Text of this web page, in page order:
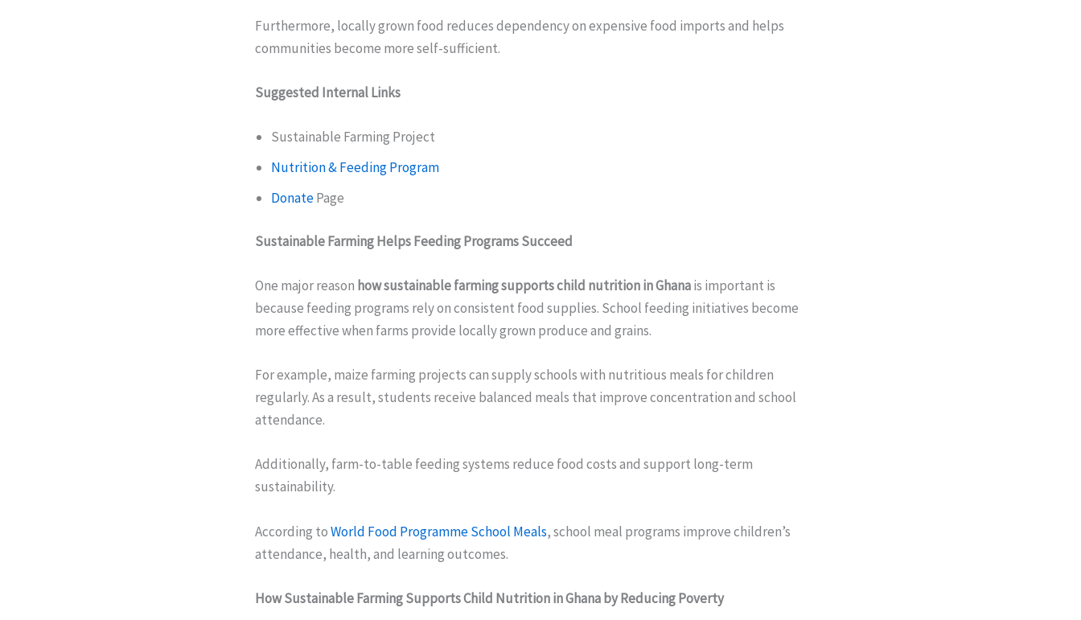
Furthermore, locally grown food reduces dependency on expensive food imports and helps
communities become more self-sufficient.
Suggested Internal Links
Sustainable Farming Project
Nutrition & Feeding Program
DonatePage
Sustainable Farming Helps Feeding Programs Succeed
One major reason how sustainable farming supports child nutrition in Ghanais important is
because feeding programs rely on consistent food supplies. School feeding initiatives become
more effective when farms provide locally grown produce and grains.
For example, maize farming projects can supply schools with nutritious meals for children
regularly. As a result, students receive balanced meals that improve concentration and school
attendance.
Additionally, farm-to-table feeding systems reduce food costs and support long-term
sustainability.
According toWorld Food Programme School Meals, school meal programs improve children’s
attendance, health, and learning outcomes.
How Sustainable Farming Supports Child Nutrition in Ghana by Reducing Poverty